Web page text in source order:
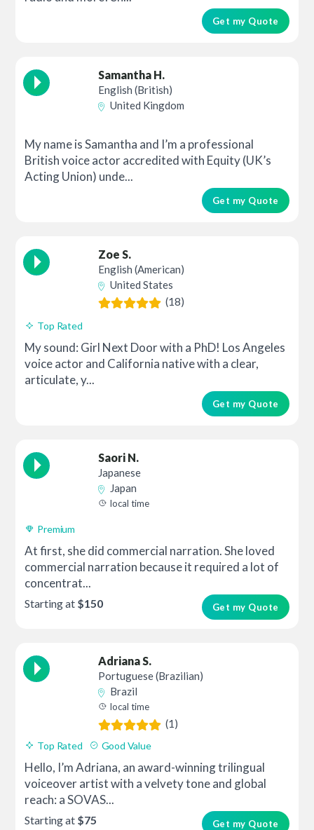
Get my Quote
Samantha H.
English (British)
United Kingdom
My name is Samantha and I’m a professional
British voice actor accredited with Equity (UK’s
Acting Union) unde...
Get my Quote
Zoe S.
English (American)
United States
(18)
Top Rated
My sound: Girl Next Door with a PhD! Los Angeles
voice actor and California native with a clear,
articulate, y...
Get my Quote
Saori N.
Japanese
Japan
local time
Premium
At first, she did commercial narration. She loved
commercial narration because it required a lot of
concentrat...
Get my Quote
Starting at $150
Adriana S.
Portuguese (Brazilian)
Brazil
local time
(1)
Top Rated Good Value
Hello, I’m Adriana, an award-winning trilingual
voiceover artist with a velvety tone and global
reach: a SOVAS...
Get my Quote
Starting at $75